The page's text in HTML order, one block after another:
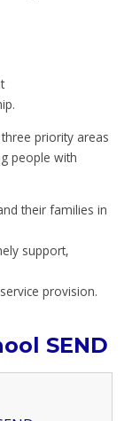
priority areas
people with
their families in
support,
provision.
SEND